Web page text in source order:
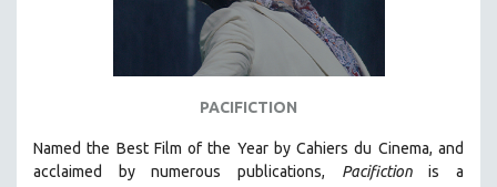
PACIFICTION
Named the Best Film of the Year by Cahiers du Cinema, and
acclaimed by numerous publications, Pacifictionis a